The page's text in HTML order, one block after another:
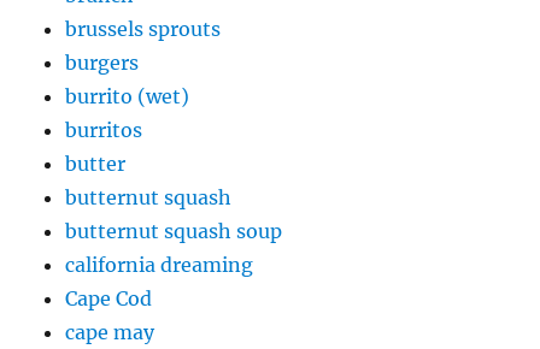
brussels sprouts
burgers
burrito (wet)
burritos
butter
butternut squash
butternut squash soup
california dreaming
Cape Cod
cape may